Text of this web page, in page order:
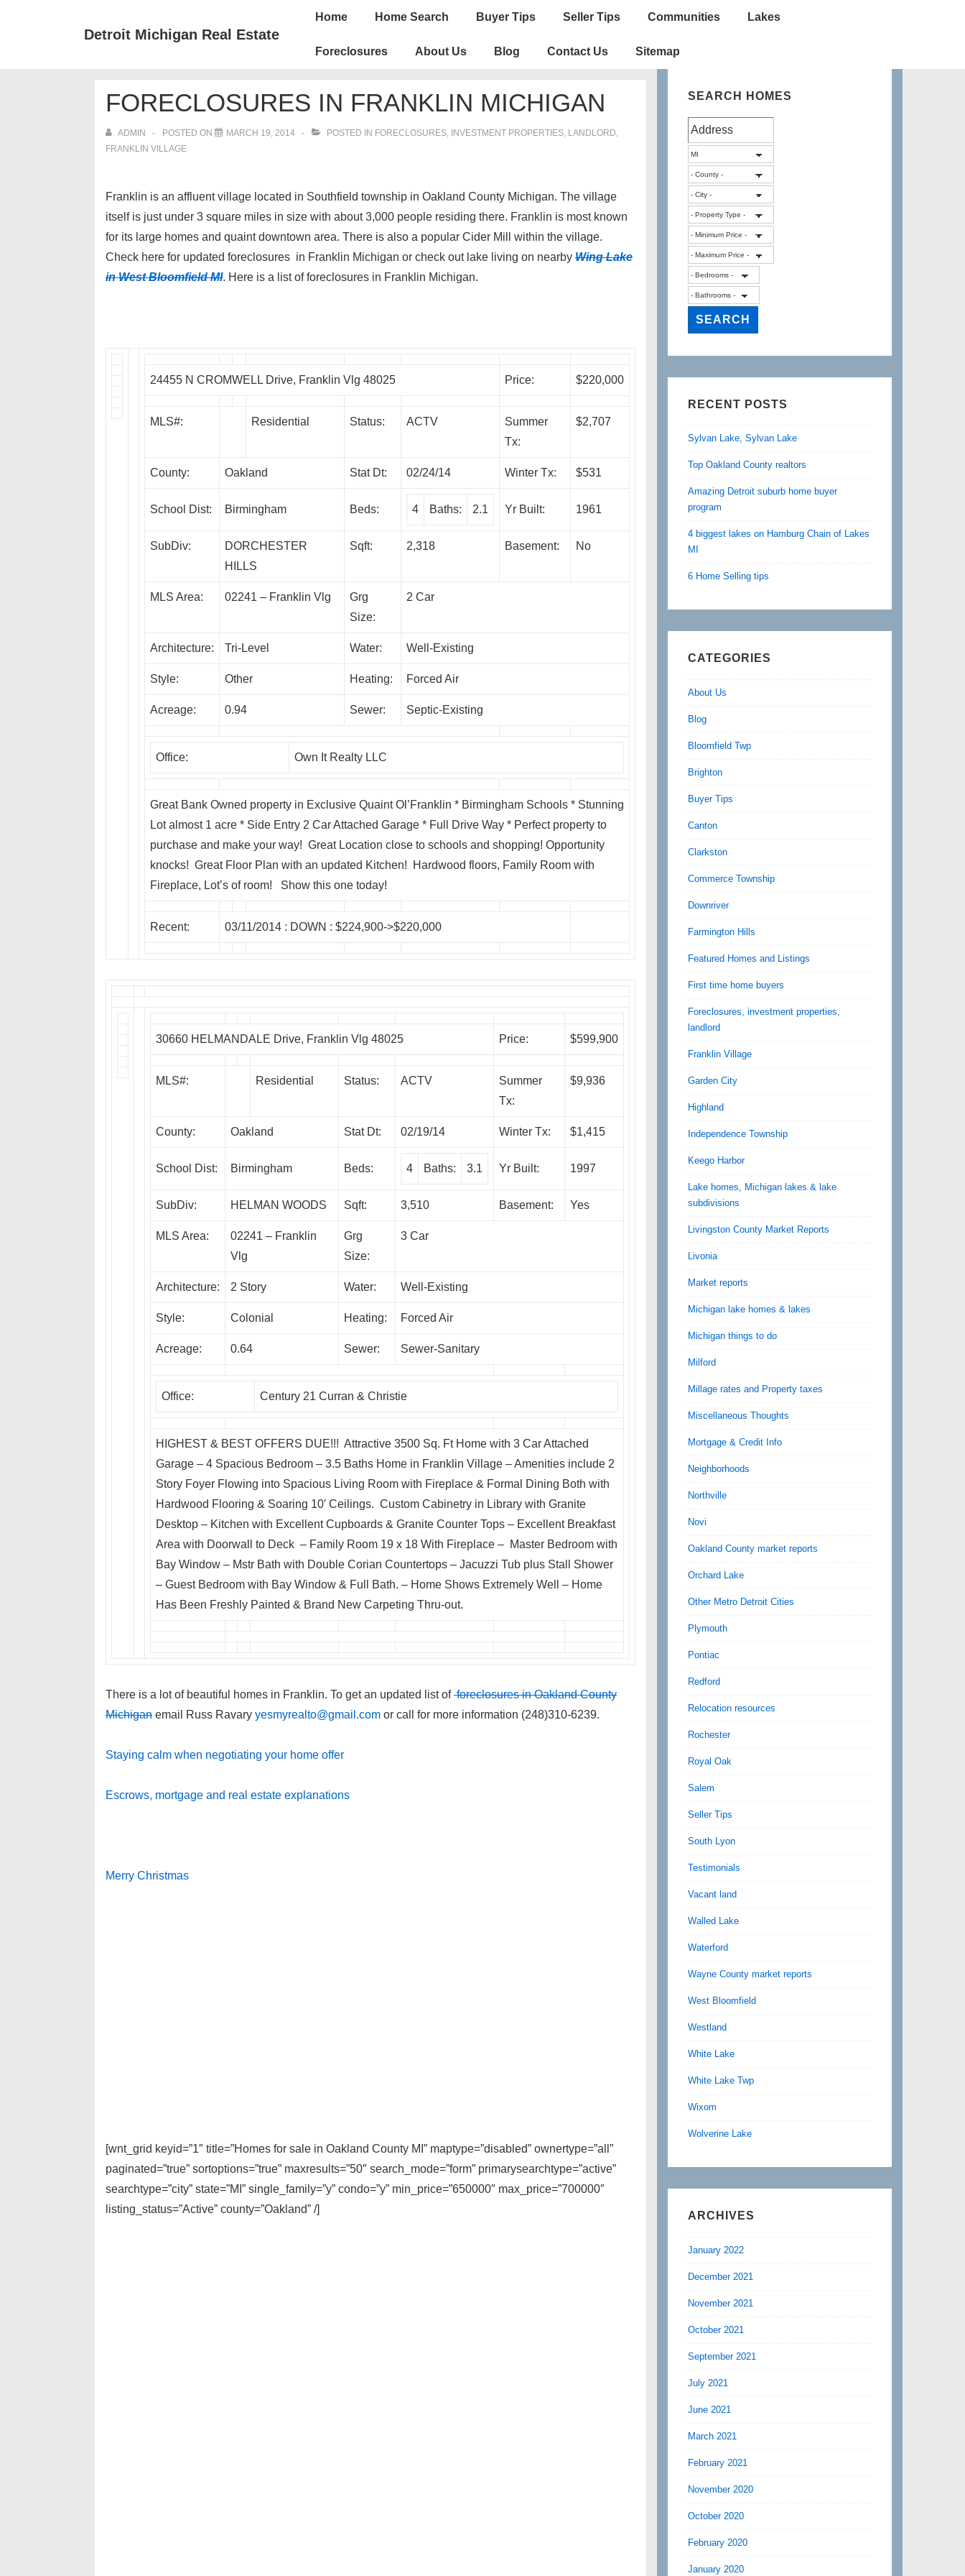
Detroit Michigan Real Estate
Main
Home Home Search Buyer Tips Seller Tips Communities Lakes
Foreclosures About Us Blog Contact Us Sitemap
FORECLOSURES IN FRANKLIN MICHIGAN
ADMIN POSTED ON MARCH 19, 2014 POSTED IN FORECLOSURES, INVESTMENT PROPERTIES, LANDLORD,
FRANKLIN VILLAGE
Franklin is an affluent village located in Southfield township in Oakland County Michigan. The village
itself is just under 3 square miles in size with about 3,000 people residing there. Franklin is most known
for its large homes and quaint downtown area. There is also a popular Cider Mill within the village.
Check here for updated foreclosures in Franklin Michigan or check out lake living on nearby Wing Lake
in West Bloomfield MI. Here is a list of foreclosures in Franklin Michigan.
24455 N CROMWELL Drive, Franklin Vlg 48025 Price: $220,000
MLS#: Residential Status: ACTV
Summer
Tx:
$2,707
County: Oakland Stat Dt: 02/24/14 Winter Tx: $531
School Dist: Birmingham Beds: 4 Baths: 2.1 Yr Built: 1961
SubDiv:
DORCHESTER
HILLS
Sqft: 2,318 Basement: No
MLS Area: 02241 – Franklin Vlg
Grg
Size:
2 Car
Architecture: Tri-Level Water: Well-Existing
Style: Other Heating: Forced Air
Acreage: 0.94 Sewer: Septic-Existing
Office: Own It Realty LLC
Great Bank Owned property in Exclusive Quaint Ol’Franklin * Birmingham Schools * Stunning
Lot almost 1 acre * Side Entry 2 Car Attached Garage * Full Drive Way * Perfect property to
purchase and make your way! Great Location close to schools and shopping! Opportunity
knocks! Great Floor Plan with an updated Kitchen! Hardwood floors, Family Room with
Fireplace, Lot’s of room! Show this one today!
Recent: 03/11/2014 : DOWN : $224,900->$220,000
30660 HELMANDALE Drive, Franklin Vlg 48025 Price: $599,900
MLS#: Residential Status: ACTV
Summer
Tx:
$9,936
County: Oakland Stat Dt: 02/19/14 Winter Tx: $1,415
School Dist: Birmingham Beds: 4 Baths: 3.1 Yr Built: 1997
SubDiv: HELMAN WOODS Sqft: 3,510 Basement: Yes
MLS Area:
02241 – Franklin
Vlg
Grg
Size:
3 Car
Architecture: 2 Story Water: Well-Existing
Style: Colonial Heating: Forced Air
Acreage: 0.64 Sewer: Sewer-Sanitary
Office: Century 21 Curran & Christie
HIGHEST & BEST OFFERS DUE!!! Attractive 3500 Sq. Ft Home with 3 Car Attached
Garage – 4 Spacious Bedroom – 3.5 Baths Home in Franklin Village – Amenities include 2
Story Foyer Flowing into Spacious Living Room with Fireplace & Formal Dining Both with
Hardwood Flooring & Soaring 10′ Ceilings. Custom Cabinetry in Library with Granite
Desktop – Kitchen with Excellent Cupboards & Granite Counter Tops – Excellent Breakfast
Area with Doorwall to Deck – Family Room 19 x 18 With Fireplace – Master Bedroom with
Bay Window – Mstr Bath with Double Corian Countertops – Jacuzzi Tub plus Stall Shower
– Guest Bedroom with Bay Window & Full Bath. – Home Shows Extremely Well – Home
Has Been Freshly Painted & Brand New Carpeting Thru-out.
There is a lot of beautiful homes in Franklin. To get an updated list offoreclosures in Oakland County
Michigan email Russ Ravary yesmyrealto@gmail.com or call for more information (248)310-6239.
Staying calm when negotiating your home offer
Escrows, mortgage and real estate explanations
Merry Christmas
[wnt_grid keyid=”1″ title=”Homes for sale in Oakland County MI” maptype=”disabled” ownertype=”all”
paginated=”true” sortoptions=”true” maxresults=”50″ search_mode=”form” primarysearchtype=”active”
searchtype=”city” state=”MI” single_family=”y” condo=”y” min_price=”650000″ max_price=”700000″
listing_status=”Active” county=”Oakland” /]
SEARCH HOMES
RECENT POSTS
Sylvan Lake, Sylvan Lake
Top Oakland County realtors
Amazing Detroit suburb home buyer
program
4 biggest lakes on Hamburg Chain of Lakes
MI
6 Home Selling tips
CATEGORIES
About Us
Blog
Bloomfield Twp
Brighton
Buyer Tips
Canton
Clarkston
Commerce Township
Downriver
Farmington Hills
Featured Homes and Listings
First time home buyers
Foreclosures, investment properties,
landlord
Franklin Village
Garden City
Highland
Independence Township
Keego Harbor
Lake homes, Michigan lakes & lake
subdivisions
Livingston County Market Reports
Livonia
Market reports
Michigan lake homes & lakes
Michigan things to do
Milford
Millage rates and Property taxes
Miscellaneous Thoughts
Mortgage & Credit Info
Neighborhoods
Northville
Novi
Oakland County market reports
Orchard Lake
Other Metro Detroit Cities
Plymouth
Pontiac
Redford
Relocation resources
Rochester
Royal Oak
Salem
Seller Tips
South Lyon
Testimonials
Vacant land
Walled Lake
Waterford
Wayne County market reports
West Bloomfield
Westland
White Lake
White Lake Twp
Wixom
Wolverine Lake
ARCHIVES
January 2022
December 2021
November 2021
October 2021
September 2021
July 2021
June 2021
March 2021
February 2021
November 2020
October 2020
February 2020
January 2020